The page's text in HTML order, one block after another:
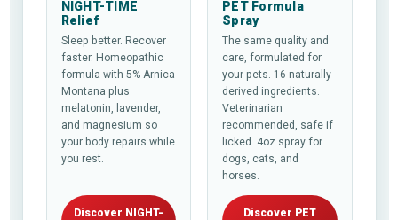
NIGHT-TIME
Relief
Sleep better. Recover
faster. Homeopathic
formula with 5% Arnica
Montana plus
melatonin, lavender,
and magnesium so
your body repairs while
you rest.
Discover NIGHT-
PET Formula
Spray
The same quality and
care, formulated for
your pets. 16 naturally
derived ingredients.
Veterinarian
recommended, safe if
licked. 4oz spray for
dogs, cats, and
horses.
Discover PET